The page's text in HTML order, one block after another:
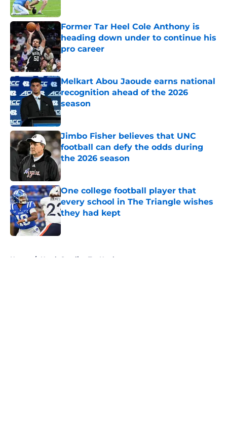
Former Tar Heel Cole Anthony is
heading down under to continue his
pro career
Published by on Invalid Date
Melkart Abou Jaoude earns national
recognition ahead of the 2026
season
Published by on Invalid Date
Jimbo Fisher believes that UNC
football can defy the odds during
the 2026 season
Published by on Invalid Date
One college football player that
every school in The Triangle wishes
they had kept
Published by on Invalid Date
Home / North Carolina Tar Heels